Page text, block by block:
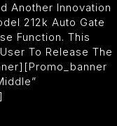
Another Innovation
212k Auto Gate
Function. This
To Release The